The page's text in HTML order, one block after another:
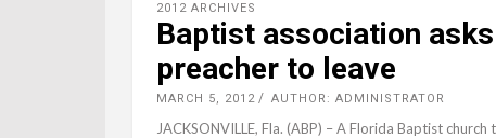
2012 ARCHIVES
Baptist association
preacher to leave
MARCH 5, 2012 AUTHOR: ADMINISTRATOR
JACKSONVILLE, Fla. (ABP) – A Florida Baptist